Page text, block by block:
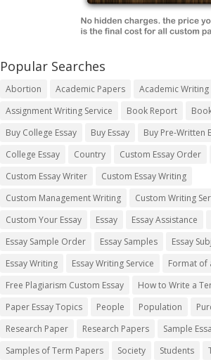
Popular Searches
Abortion Academic Papers
Academic Writing
Assignment Writing Service
Book Report
Buy College Essay
Buy Essay
Buy Pre-Written
College Essay
Country Custom Essay Order
Custom Essay Writer
Custom Essay Writing
Custom Management Writing
Custom Writing
Custom Your Essay
Essay Essay Assistance
Essay Sample Order
Essay Samples Essay
Essay Writing
Essay Writing Service
Format of
Free Plagiarism Custom Essay
How to Write a
Paper Essay Topics
People Population
Research Paper
Research Papers
Sample
Samples of Term Papers
Society Students